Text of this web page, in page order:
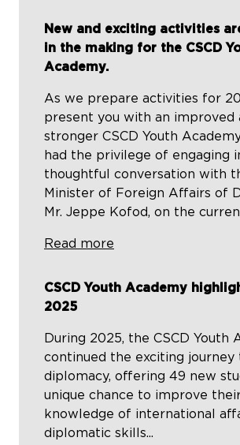
New and exciting activities
in the making for the CSCD
Academy.
As we prepare activities for
present you with an improved
stronger CSCD Youth
had the privilege of engaging
thoughtful conversation with
Minister of Foreign Affairs of
Mr. Jeppe Kofod, on the
Read more
CSCD Youth Academy
2025
During 2025, the CSCD Youth
continued the exciting journey
diplomacy, offering 49 new
unique chance to improve
knowledge of international
diplomatic skills...